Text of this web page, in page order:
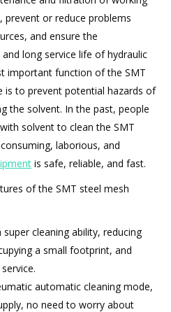
prevent or reduce problems
and ensure the
long service life of hydraulic
important function of the SMT
is to prevent potential hazards of
the solvent. In the past, people
solvent to clean the SMT
laborious, and
is safe, reliable, and fast.
of the SMT steel mesh
cleaning ability, reducing
a small footprint, and
automatic cleaning mode,
no need to worry about